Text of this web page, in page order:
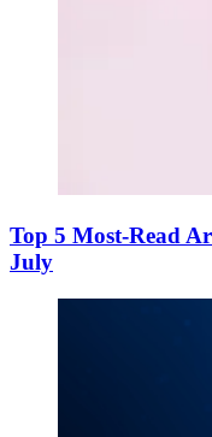
Top 5 Most-Read
July